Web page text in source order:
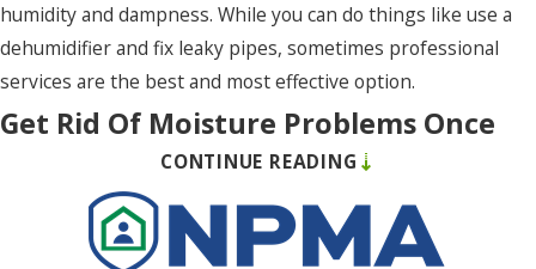
Powells
Point
Rodanthe
humidity and dampness. While you can do things like use a
dehumidifier and fix leaky pipes, sometimes professional
services are the best and most effective option.
Get Rid Of Moisture Problems Once
And For All In Chesapeake, VA
If you have excess moisture in your home’s crawlspace, it can
CONTINUE READING